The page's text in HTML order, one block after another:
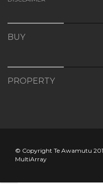
BUY
PROPERTY
© Copyright Te Awamutu
MultiArray